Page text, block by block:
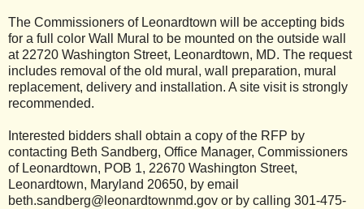
The Commissioners of Leonardtown will be accepting bids
for a full color Wall Mural to be mounted on the outside wall
at 22720 Washington Street, Leonardtown, MD. The request
includes removal of the old mural, wall preparation, mural
replacement, delivery and installation. A site visit is strongly
recommended.
Interested bidders shall obtain a copy of the RFP by
contacting Beth Sandberg, Office Manager, Commissioners
of Leonardtown, POB 1, 22670 Washington Street,
Leonardtown, Maryland 20650, by email
beth.sandberg@leonardtownmd.gov or by calling 301-475-